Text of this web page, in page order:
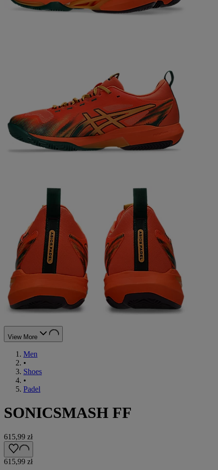
View More
Men
•
Shoes
•
Padel
SONICSMASH FF
615,99 zł
615,99 zł